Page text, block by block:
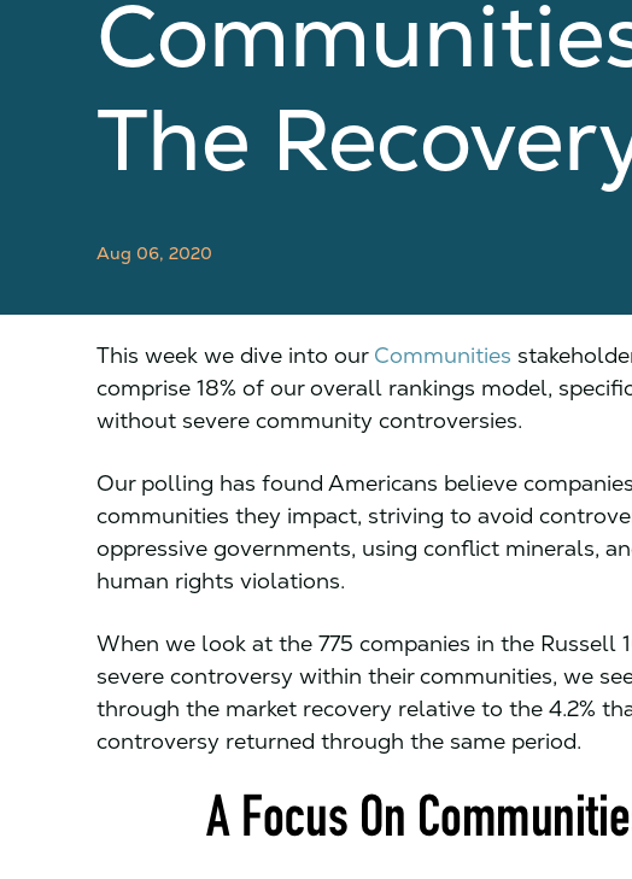
The
Aug 06, 2020
This week we dive into our Communities
comprise 18% of our overall rankings model,
without severe community controversies.
Our polling has found Americans believe
communities they impact, striving to avoid
oppressive governments, using conflict minerals,
human rights violations.
When we look at the 775 companies in the
severe controversy within their communities, we
through the market recovery relative to the 4.2%
controversy returned through the same period.